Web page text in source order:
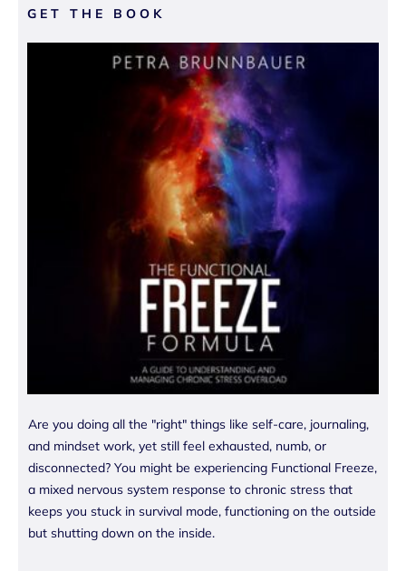
GET THE BOOK
Are you doing all the "right" things like self-care, journaling,
and mindset work, yet still feel exhausted, numb, or
disconnected? You might be experiencing Functional Freeze,
a mixed nervous system response to chronic stress that
keeps you stuck in survival mode, functioning on the outside
but shutting down on the inside.